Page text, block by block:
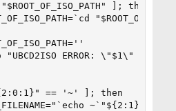
]; then
"UBCD2ISO ERROR: \"$1\" isn't
== '~' ]; then
~`"${2:1}""